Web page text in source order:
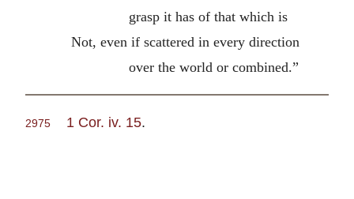
grasp it has of that which is
Not, even if scattered in every direction
over the world or combined.”
2975 1 Cor. iv. 15.